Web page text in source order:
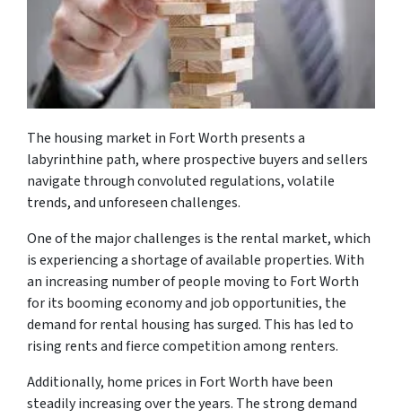
The housing market in Fort Worth presents a
labyrinthine path, where prospective buyers and sellers
navigate through convoluted regulations, volatile
trends, and unforeseen challenges.
One of the major challenges is the rental market, which
is experiencing a shortage of available properties. With
an increasing number of people moving to Fort Worth
for its booming economy and job opportunities, the
demand for rental housing has surged. This has led to
rising rents and fierce competition among renters.
Additionally, home prices in Fort Worth have been
steadily increasing over the years. The strong demand